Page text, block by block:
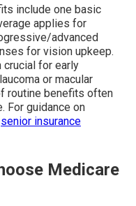
include one basic
applies for
advanced
for vision upkeep.
crucial for early
or macular
routine benefits often
For guidance on
senior insurance
Medicare